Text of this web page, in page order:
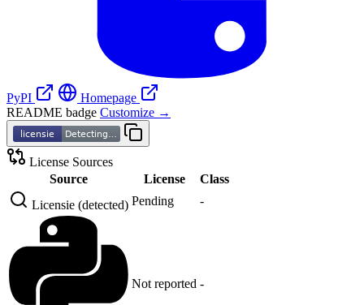
PyPI
Homepage
README badge Customize →
License Sources
Source
License
Class
Licensie (detected) Pending -
Not reported -